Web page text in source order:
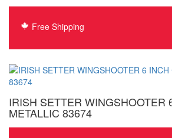
Free Shipping
IRISH SETTER WINGSHOOTER
METALLIC 83674